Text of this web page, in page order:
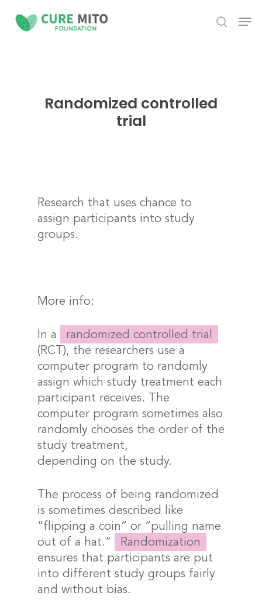
search
Randomized controlled
trial
Research that uses chance to
assign participants into study
groups.
More info:
In a randomized controlled trial
(RCT), the researchers use a
computer program to randomly
assign which study treatment each
participant receives. The
computer program sometimes also
randomly chooses the order of the
study treatment,
depending on the study.
The process of being randomized
is sometimes described like
“flipping a coin” or “pulling name
out of a hat.” Randomization
ensures that participants are put
into different study groups fairly
and without bias.